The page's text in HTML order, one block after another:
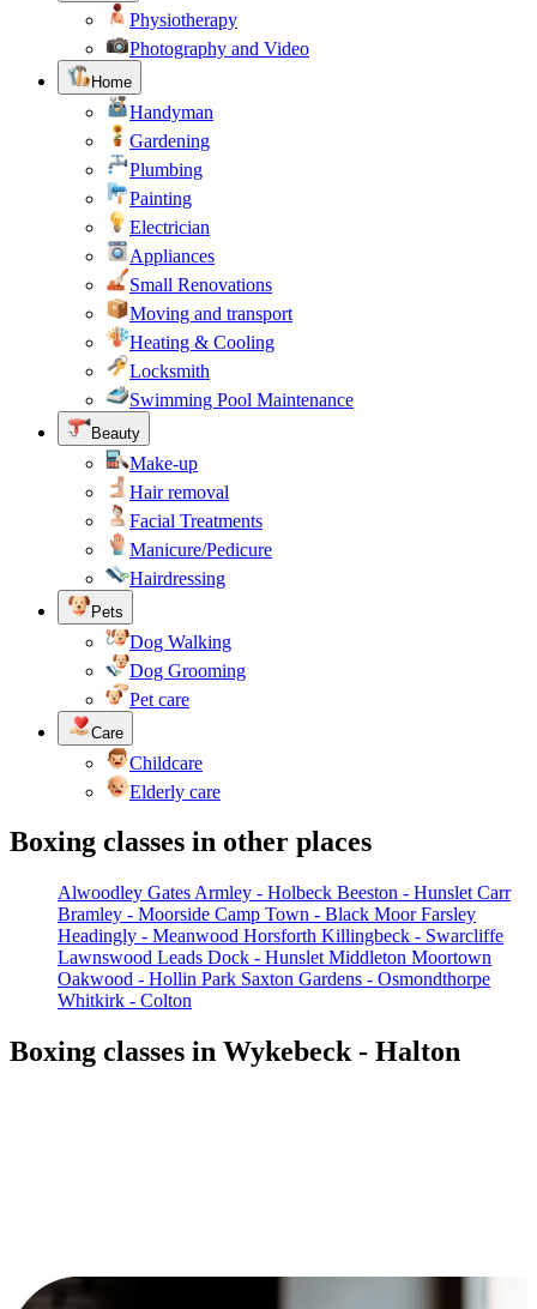
Physiotherapy
Photography and Video
Home
Handyman
Gardening
Plumbing
Painting
Electrician
Appliances
Small Renovations
Moving and transport
Heating & Cooling
Locksmith
Swimming Pool Maintenance
Beauty
Make-up
Hair removal
Facial Treatments
Manicure/Pedicure
Hairdressing
Pets
Dog Walking
Dog Grooming
Pet care
Care
Childcare
Elderly care
Boxing classes in other places
Alwoodley Gates Armley - Holbeck Beeston - Hunslet Carr
Bramley - Moorside Camp Town - Black Moor Farsley
Headingly - Meanwood Horsforth Killingbeck - Swarcliffe
Lawnswood Leads Dock - Hunslet Middleton Moortown
Oakwood - Hollin Park Saxton Gardens - Osmondthorpe
Whitkirk - Colton
Boxing classes in Wykebeck - Halton